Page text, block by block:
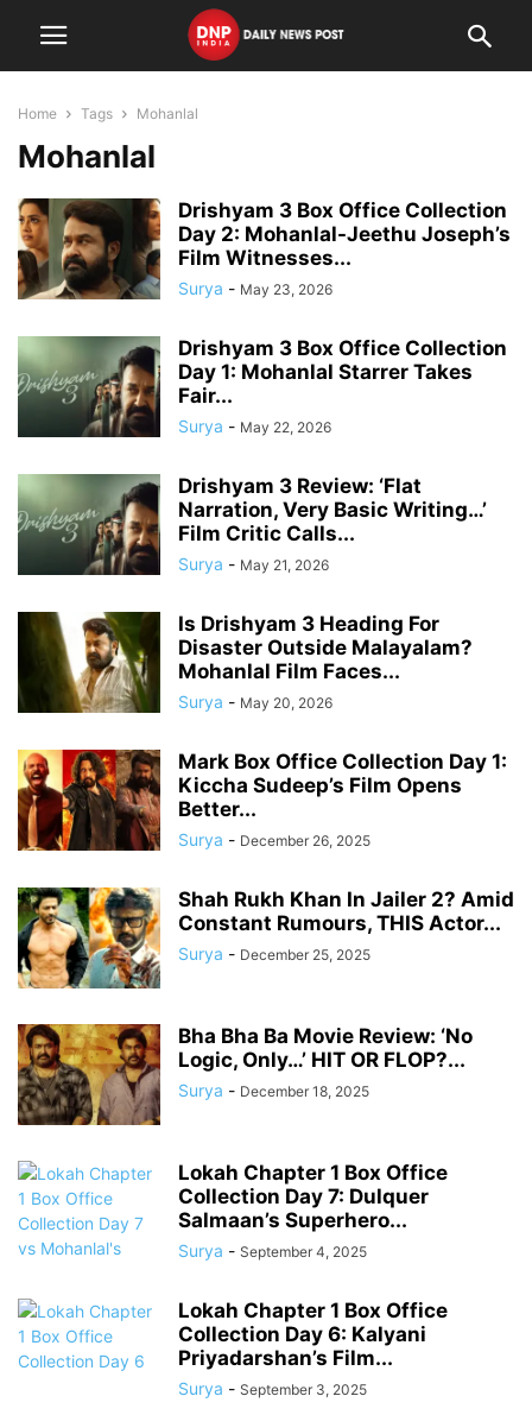
Home Tags Mohanlal
Mohanlal
Drishyam 3 Box Office Collection
Day 2: Mohanlal-Jeethu Joseph’s
Film Witnesses...
Surya - May 23, 2026
Drishyam 3 Box Office Collection
Day 1: Mohanlal Starrer Takes
Fair...
Surya - May 22, 2026
Drishyam 3 Review: ‘Flat
Narration, Very Basic Writing…’
Film Critic Calls...
Surya - May 21, 2026
Is Drishyam 3 Heading For
Disaster Outside Malayalam?
Mohanlal Film Faces...
Surya - May 20, 2026
Mark Box Office Collection Day 1:
Kiccha Sudeep’s Film Opens
Better...
Surya - December 26, 2025
Shah Rukh Khan In Jailer 2? Amid
Constant Rumours, THIS Actor...
Surya - December 25, 2025
Bha Bha Ba Movie Review: ‘No
Logic, Only…’ HIT OR FLOP?...
Surya - December 18, 2025
Lokah Chapter 1 Box Office
Collection Day 7: Dulquer
Salmaan’s Superhero...
Surya - September 4, 2025
Lokah Chapter 1 Box Office
Collection Day 6: Kalyani
Priyadarshan’s Film...
Surya - September 3, 2025